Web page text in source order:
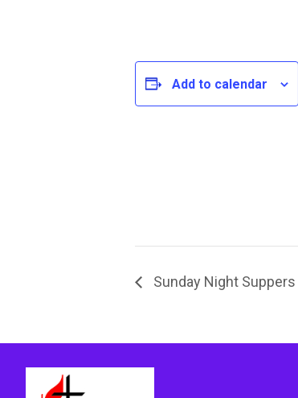
Add to calendar
Sunday Night Suppers